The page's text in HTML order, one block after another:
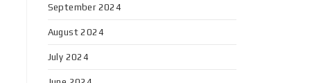
September 2024
August 2024
July 2024